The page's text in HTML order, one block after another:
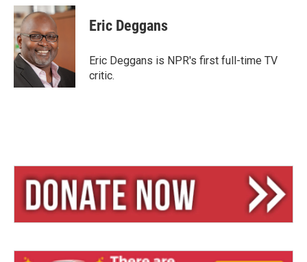
u
e
s
k
y
r
e
a
d
s
a
i
Eric Deggans
Eric Deggans is NPR's first full-time TV
critic.